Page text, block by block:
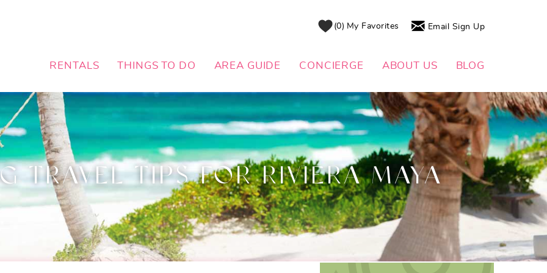
0 My Favorites Email Sign Up
RENTALS THINGS TO DO AREA GUIDE CONCIERGE ABOUT US BLOG
TRAVEL TIPS FOR RIVIERA MAYA